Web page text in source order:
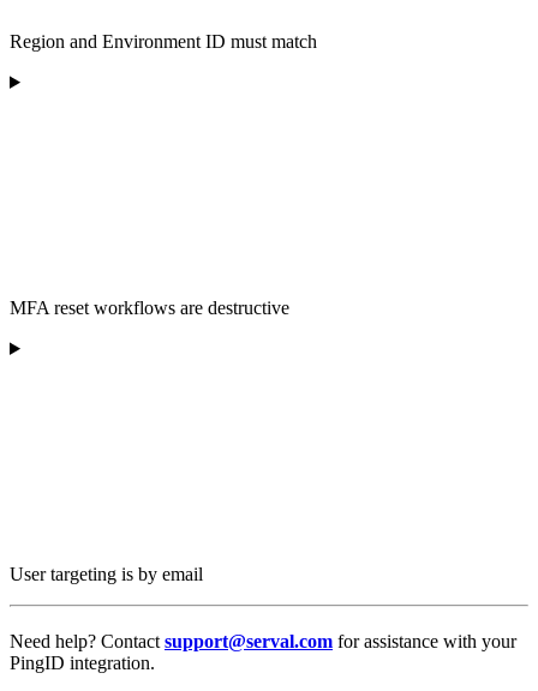
Region and Environment ID must match
MFA reset workflows are destructive
User targeting is by email
Need help? Contact support@serval.com for assistance with your
PingID integration.